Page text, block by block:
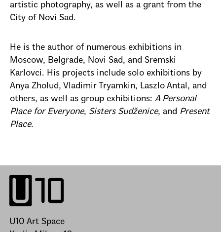
artistic photography, as well as a grant from the
City of Novi Sad.
He is the author of numerous exhibitions in
Moscow, Belgrade, Novi Sad, and Sremski
Karlovci. His projects include solo exhibitions by
Anya Zholud, Vladimir Tryamkin, Laszlo Antal, and
others, as well as group exhibitions: A Personal
Place for Everyone, Sisters Sudženice, and Present
Place.
U10 Art Space